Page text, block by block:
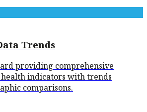
Trends
providing comprehensive
health indicators with trends
comparisons.